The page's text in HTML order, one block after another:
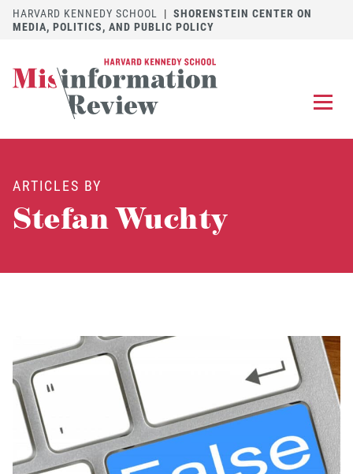
HARVARD KENNEDY SCHOOL | SHORENSTEIN CENTER ON
MEDIA, POLITICS, AND PUBLIC POLICY
DISCOVER THE JOURNAL
ARTICLES BY
Stefan Wuchty